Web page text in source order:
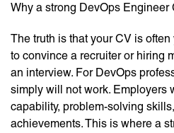
Why a strong DevOps Engineer
The truth is that your CV is
to convince a recruiter or hiring
an interview. For DevOps
simply will not work. Employers
capability, problem-solving
achievements. This is where a